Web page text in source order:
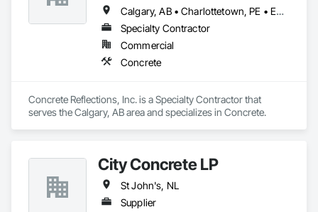
Calgary, AB • Charlottetown, PE • Edmonton, AB • Fredericton, NB • Montréal, QC • Regina, SK • St John's, NL • Toronto, ON • Vancouver, BC • Winnipeg, MB
Specialty Contractor
Commercial
Concrete
Concrete Reflections, Inc. is a Specialty Contractor that
serves the Calgary, AB area and specializes in Concrete.
City Concrete LP
St John's, NL
Supplier